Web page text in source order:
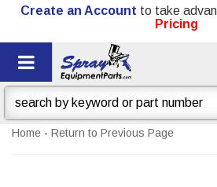
Create an Account to take
Pricing
Toggle navigation
Home - Return to Previous Page